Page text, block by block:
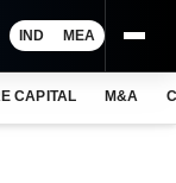
IND MEA
CAPITAL M&A